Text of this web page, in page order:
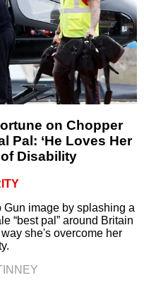
on Chopper
Pal: ‘He Loves Her
Disability
Gun image by splashing a
“best pal” around Britain
she's overcome her